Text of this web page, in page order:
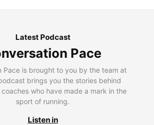
Latest Podcast
Pace
Pace is brought to you by the team at
brings you the stories behind
who have made a mark in the
sport of running.
Listen in